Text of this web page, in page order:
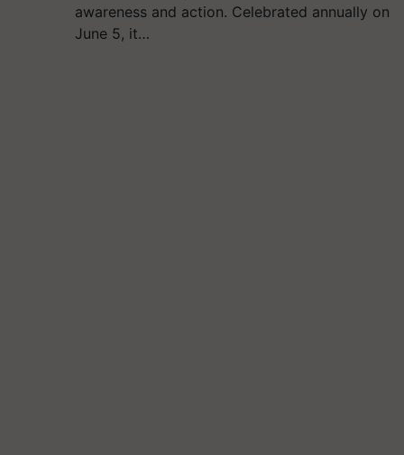
awareness and action. Celebrated annually on
June 5, it…